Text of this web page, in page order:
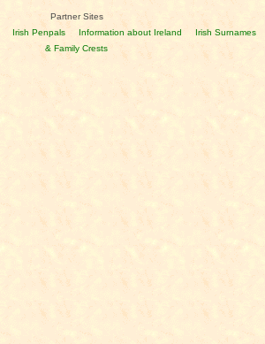
Partner Sites
Irish Penpals Information about Ireland
Irish Surnames
& Family Crests